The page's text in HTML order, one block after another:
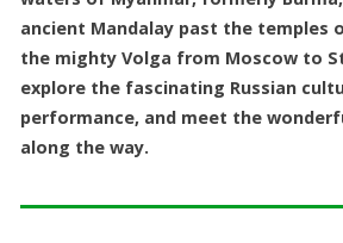
ancient Mandalay past the temples
the mighty Volga from Moscow to
explore the fascinating Russian
performance, and meet the
along the way.